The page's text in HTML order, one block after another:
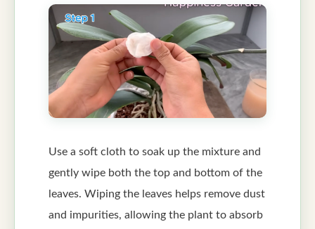
Use a soft cloth to soak up the mixture and
gently wipe both the top and bottom of the
leaves. Wiping the leaves helps remove dust
and impurities, allowing the plant to absorb